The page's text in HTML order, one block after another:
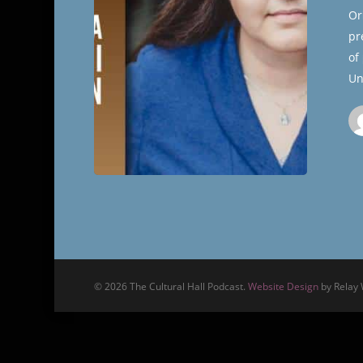
Cultural
of
© 2026 The Cultural Hall Podcast. Website Designby Relay